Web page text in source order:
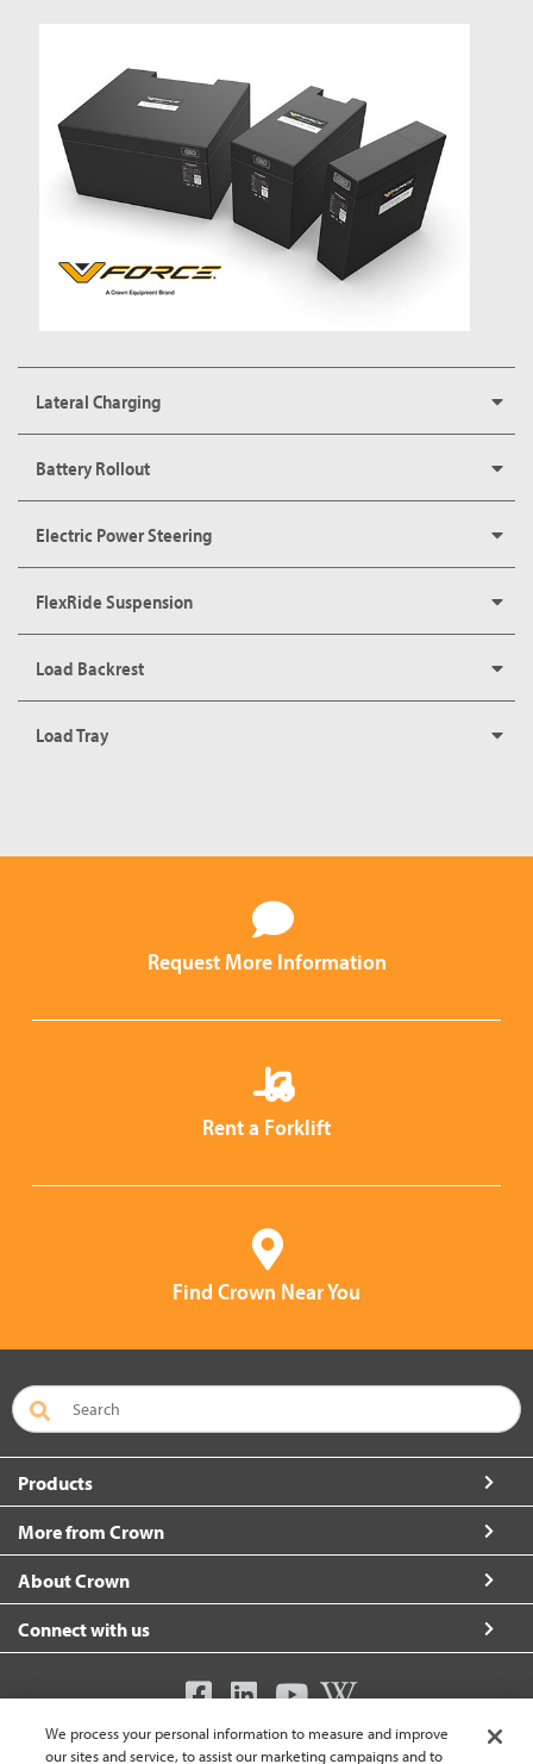
Lateral Charging
Battery Rollout
Electric Power Steering
FlexRide Suspension
Load Backrest
Load Tray
Request More Information
Rent a Forklift
Find Crown Near You
Products
More from Crown
About Crown
Connect with us
United Kingdom (change)
We process your personal information to measure and improve
our sites and service, to assist our marketing campaigns and to